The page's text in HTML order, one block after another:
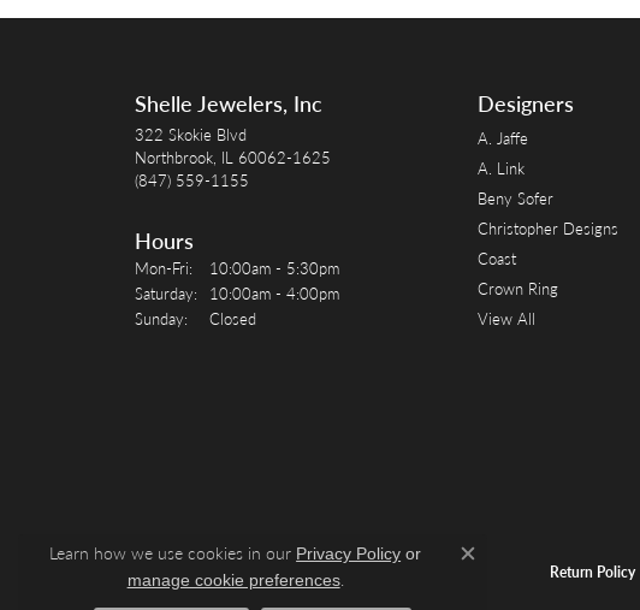
Shelle Jewelers, Inc
322 Skokie Blvd
Northbrook, IL 60062-1625
(847) 559-1155
Hours
Mon-Fri: Monday - Friday:
10:00am - 5:30pm
Saturday:
10:00am - 4:00pm
Sunday:
Closed
Designers
A. Jaffe
A. Link
Beny Sofer
Christopher Designs
Coast
Crown Ring
View All
Return Policy
Learn how we use cookies in our Privacy Policy or
manage cookie preferences.
Close consent popup